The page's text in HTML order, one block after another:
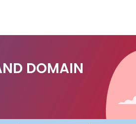
DOMAIN